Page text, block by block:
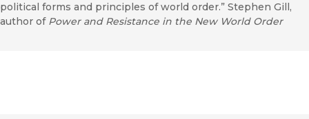
political forms and principles of world order.” Stephen Gill,
author of Power and Resistance in the New World Order